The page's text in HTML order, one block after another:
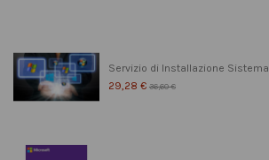
Servizio di Installazione Sistema...
29,28 € 36,60 €